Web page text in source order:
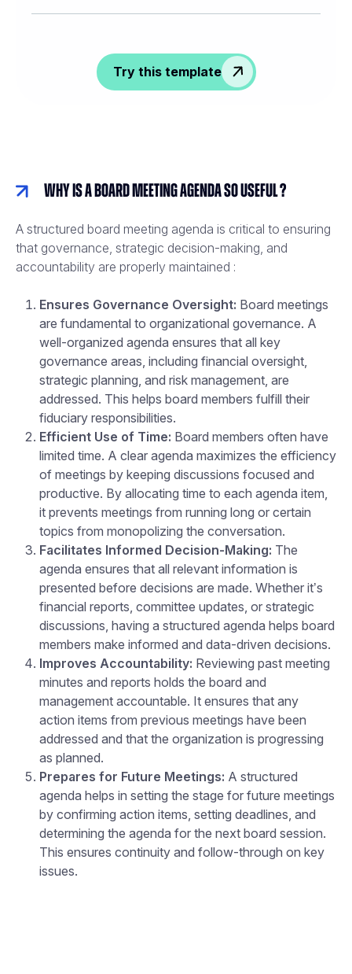
Try this template
Why is a board meeting agenda so useful ?
A structured board meeting agenda is critical to ensuring
that governance, strategic decision-making, and
accountability are properly maintained :
Ensures Governance Oversight: Board meetings
are fundamental to organizational governance. A
well-organized agenda ensures that all key
governance areas, including financial oversight,
strategic planning, and risk management, are
addressed. This helps board members fulfill their
fiduciary responsibilities.
Efficient Use of Time: Board members often have
limited time. A clear agenda maximizes the efficiency
of meetings by keeping discussions focused and
productive. By allocating time to each agenda item,
it prevents meetings from running long or certain
topics from monopolizing the conversation.
Facilitates Informed Decision-Making: The
agenda ensures that all relevant information is
presented before decisions are made. Whether it’s
financial reports, committee updates, or strategic
discussions, having a structured agenda helps board
members make informed and data-driven decisions.
Improves Accountability: Reviewing past meeting
minutes and reports holds the board and
management accountable. It ensures that any
action items from previous meetings have been
addressed and that the organization is progressing
as planned.
Prepares for Future Meetings: A structured
agenda helps in setting the stage for future meetings
by confirming action items, setting deadlines, and
determining the agenda for the next board session.
This ensures continuity and follow-through on key
issues.